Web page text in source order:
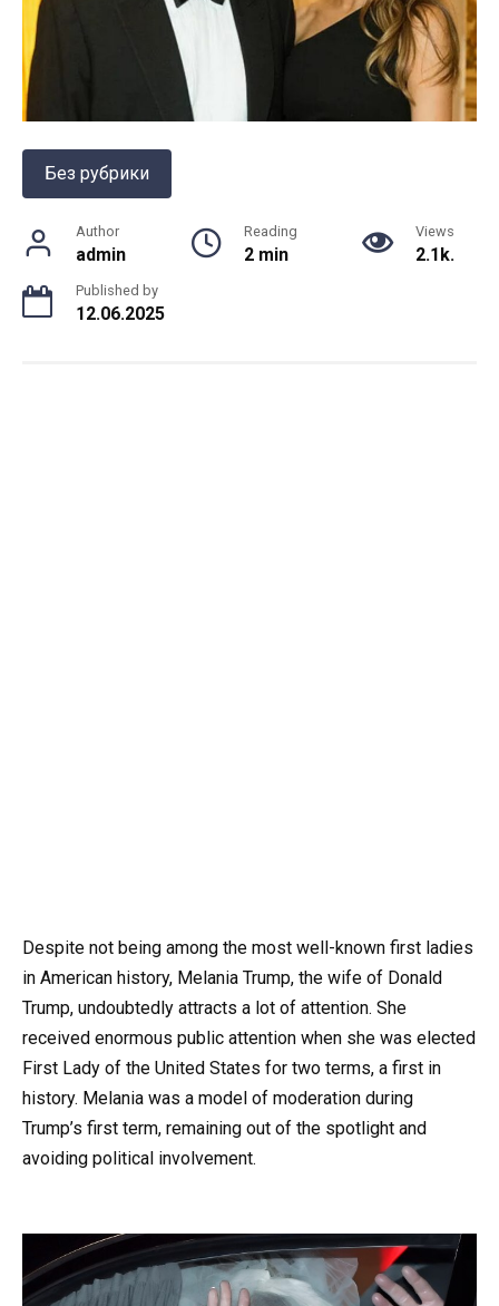
Без рубрики
Author
admin
Reading
2 min
Views
2.1k.
Published by
12.06.2025
Despite not being among the most well-known first ladies
in American history, Melania Trump, the wife of Donald
Trump, undoubtedly attracts a lot of attention. She
received enormous public attention when she was elected
First Lady of the United States for two terms, a first in
history. Melania was a model of moderation during
Trump’s first term, remaining out of the spotlight and
avoiding political involvement.